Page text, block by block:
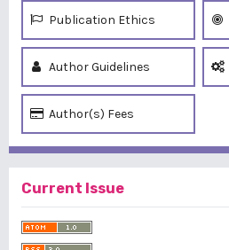
Publication Ethics
Author Guidelines
Author(s) Fees
Current Issue